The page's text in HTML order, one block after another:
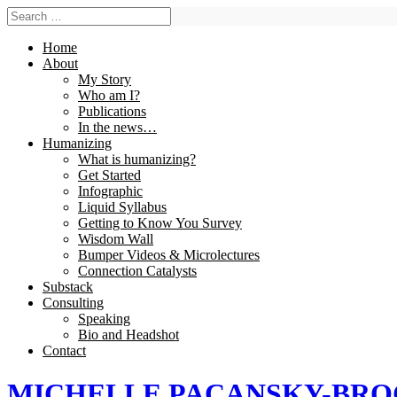
Home
About
My Story
Who am I?
Publications
In the news…
Humanizing
What is humanizing?
Get Started
Infographic
Liquid Syllabus
Getting to Know You Survey
Wisdom Wall
Bumper Videos & Microlectures
Connection Catalysts
Substack
Consulting
Speaking
Bio and Headshot
Contact